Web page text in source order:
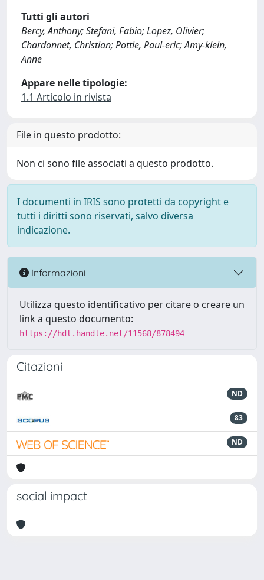
Tutti gli autori
Bercy, Anthony; Stefani, Fabio; Lopez, Olivier;
Chardonnet, Christian; Pottie, Paul-eric; Amy-klein,
Anne
Appare nelle tipologie:
1.1 Articolo in rivista
File in questo prodotto:
Non ci sono file associati a questo prodotto.
I documenti in IRIS sono protetti da copyright e
tutti i diritti sono riservati, salvo diversa
indicazione.
Informazioni
Utilizza questo identificativo per citare o creare un
link a questo documento:
https://hdl.handle.net/11568/878494
Citazioni
ND
83
ND
social impact